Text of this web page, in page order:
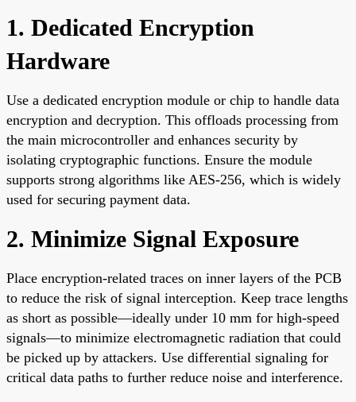
1. Dedicated Encryption
Hardware
Use a dedicated encryption module or chip to handle data
encryption and decryption. This offloads processing from
the main microcontroller and enhances security by
isolating cryptographic functions. Ensure the module
supports strong algorithms like AES-256, which is widely
used for securing payment data.
2. Minimize Signal Exposure
Place encryption-related traces on inner layers of the PCB
to reduce the risk of signal interception. Keep trace lengths
as short as possible—ideally under 10 mm for high-speed
signals—to minimize electromagnetic radiation that could
be picked up by attackers. Use differential signaling for
critical data paths to further reduce noise and interference.